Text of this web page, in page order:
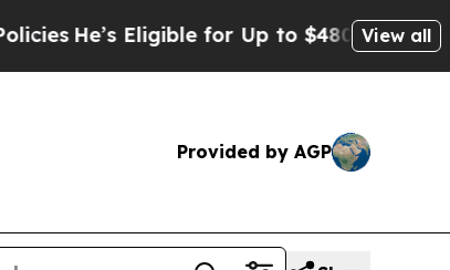
He’s Eligible for Up to $480,000 AfterView all
Provided by AGP